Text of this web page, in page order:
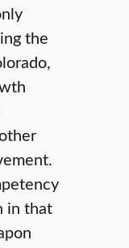
the
in that